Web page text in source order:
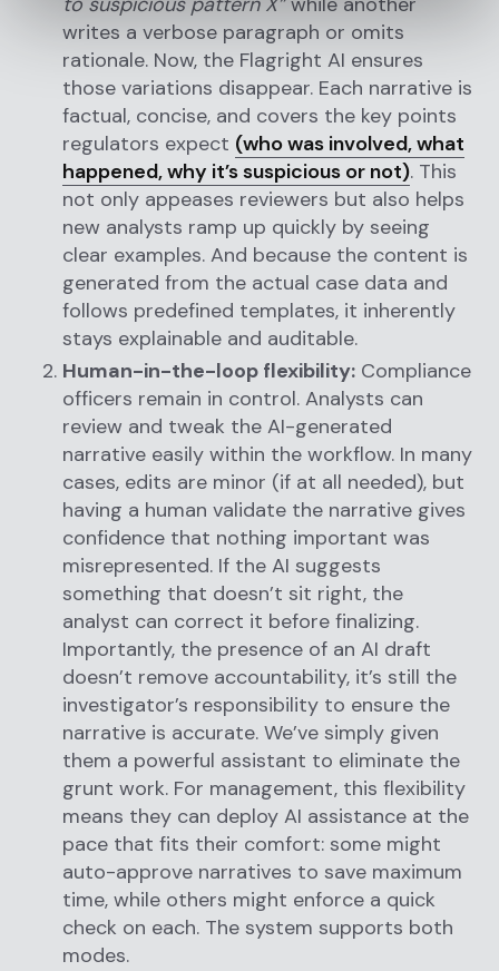
writes a verbose paragraph or omits
rationale. Now, the Flagright AI ensures
those variations disappear. Each narrative is
factual, concise, and covers the key points
regulators expect (who was involved, what
happened, why it’s suspicious or not). This
not only appeases reviewers but also helps
new analysts ramp up quickly by seeing
clear examples. And because the content is
generated from the actual case data and
follows predefined templates, it inherently
stays explainable and auditable.
Human-in-the-loop flexibility: Compliance
officers remain in control. Analysts can
review and tweak the AI-generated
narrative easily within the workflow. In many
cases, edits are minor (if at all needed), but
having a human validate the narrative gives
confidence that nothing important was
misrepresented. If the AI suggests
something that doesn’t sit right, the
analyst can correct it before finalizing.
Importantly, the presence of an AI draft
doesn’t remove accountability, it’s still the
investigator’s responsibility to ensure the
narrative is accurate. We’ve simply given
them a powerful assistant to eliminate the
grunt work. For management, this flexibility
means they can deploy AI assistance at the
pace that fits their comfort: some might
auto-approve narratives to save maximum
time, while others might enforce a quick
check on each. The system supports both
modes.